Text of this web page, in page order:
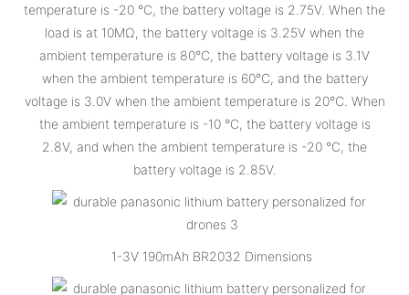
temperature is -20 °C, the battery voltage is 2.75V. When the
load is at 10MΩ, the battery voltage is 3.25V when the
ambient temperature is 80°C, the battery voltage is 3.1V
when the ambient temperature is 60°C, and the battery
voltage is 3.0V when the ambient temperature is 20°C. When
the ambient temperature is -10 °C, the battery voltage is
2.8V, and when the ambient temperature is -20 °C, the
battery voltage is 2.85V.
1-3V 190mAh BR2032 Dimensions